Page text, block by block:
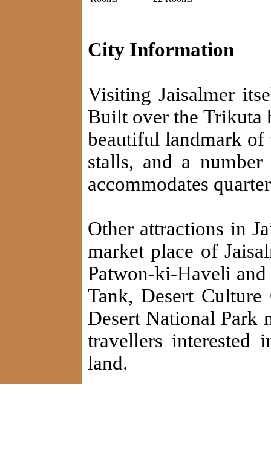
City Information
Visiting Jaisalmer
Built over the Trikuta
beautiful landmark of
stalls, and a
accommodates
Other attractions in
market place of
Patwon-ki-Haveli
Tank, Desert
Desert National Park
travellers interested
land.